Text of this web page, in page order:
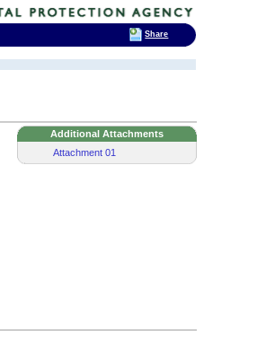
Additional Attachments
Attachment 01
Share